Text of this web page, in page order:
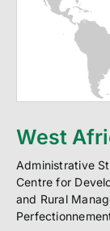
West
Administrative
Centre for
and Rural